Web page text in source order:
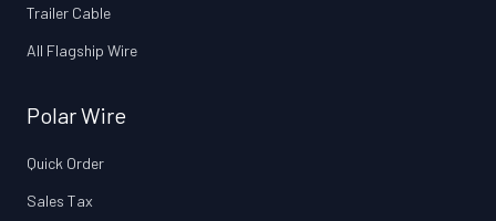
Trailer Cable
All Flagship Wire
Polar Wire
Quick Order
Sales Tax